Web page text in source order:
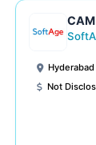
Not